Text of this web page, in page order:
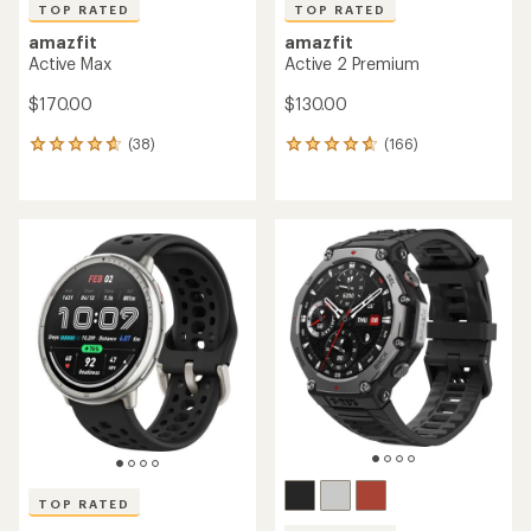
TOP RATED
amazfit
Active Max
$170.00
(38)
38
4.7
out
of
stars
TOP RATED
amazfit
Active 2 Premium
$130.00
(166)
166
rating
4.7
out
of
5
stars
TOP RATED